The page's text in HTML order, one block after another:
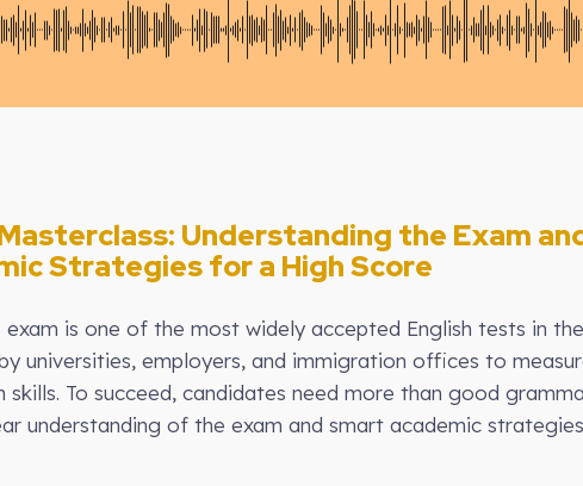
Understanding the Exam
Strategies for a High Score
exam is one of the most widely accepted English tests in
universities, employers, and immigration offices to
skills. To succeed, candidates need more than good
understanding of the exam and smart academic